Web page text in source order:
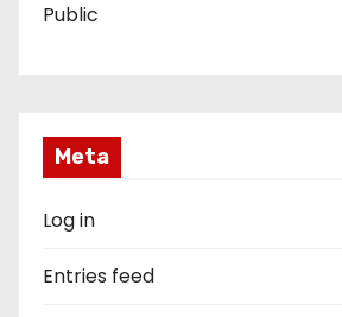
Public
Meta
Log in
Entries feed